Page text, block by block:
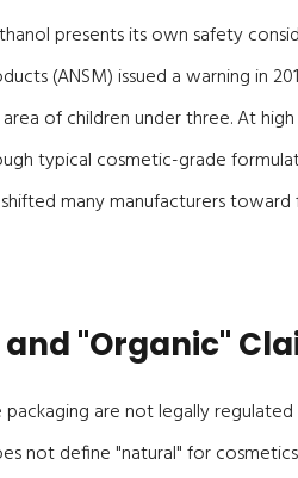
presents its own safety
(ANSM) issued a warning in
of children under three. At
typical cosmetic-grade
many manufacturers
"Organic"
are not legally
not define "natural" for